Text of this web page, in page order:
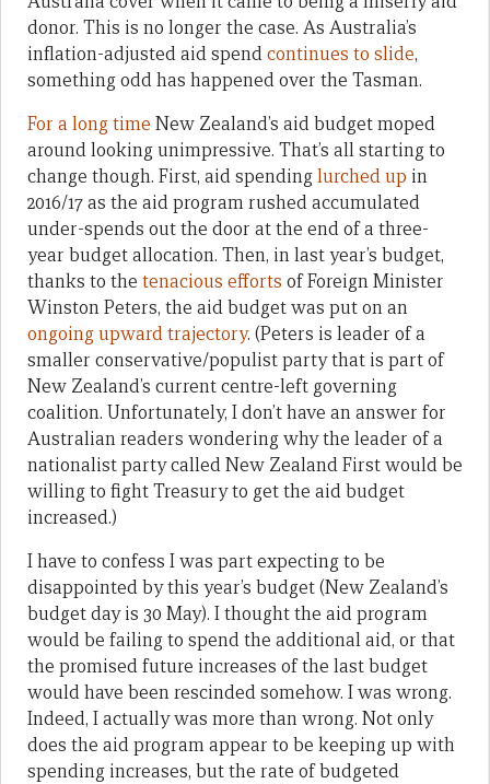
donor. This is no longer the case. As Australia’s
inflation-adjusted aid spendcontinues to slide,
something odd has happened over the Tasman.
For a long time New Zealand’s aid budget moped
around looking unimpressive. That’s all starting to
change though. First, aid spendinglurched up in
2016/17 as the aid program rushed accumulated
under-spends out the door at the end of a three-
year budget allocation. Then, in last year’s budget,
thanks to the tenacious efforts of Foreign Minister
Winston Peters, the aid budget was put on an
ongoing upward trajectory. (Peters is leader of a
smaller conservative/populist party that is part of
New Zealand’s current centre-left governing
coalition. Unfortunately, I don’t have an answer for
Australian readers wondering why the leader of a
nationalist party called New Zealand First would be
willing to fight Treasury to get the aid budget
increased.)
I have to confess I was part expecting to be
disappointed by this year’s budget (New Zealand’s
budget day is 30 May). I thought the aid program
would be failing to spend the additional aid, or that
the promised future increases of the last budget
would have been rescinded somehow. I was wrong.
Indeed, I actually was more than wrong. Not only
does the aid program appear to be keeping up with
spending increases, but the rate of budgeted